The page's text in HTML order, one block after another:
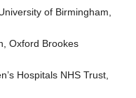
of Birmingham,
Oxford Brookes
Hospitals NHS Trust,